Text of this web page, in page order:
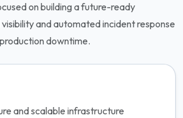
on building a future-ready
and automated incident response
downtime.
and scalable infrastructure